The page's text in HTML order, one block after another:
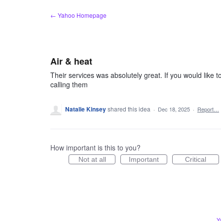
← Yahoo Homepage
Air & heat
Their services was absolutely great. If you would like
calling them
Natalie Kinseyshared this idea · Dec 18, 2025 · Report…
How important is this to you?
Not at all Important Critical